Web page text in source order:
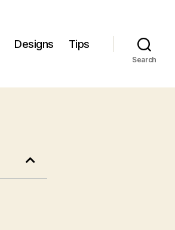
Designs Tips
Search